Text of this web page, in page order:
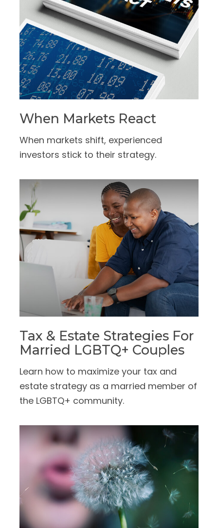
When Markets React
When markets shift, experienced
investors stick to their strategy.
Tax & Estate Strategies For
Married LGBTQ+ Couples
Learn how to maximize your tax and
estate strategy as a married member of
the LGBTQ+ community.